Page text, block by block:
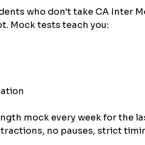
who don't take CA Inter
Mock tests teach you:
mock every week for the
no pauses, strict